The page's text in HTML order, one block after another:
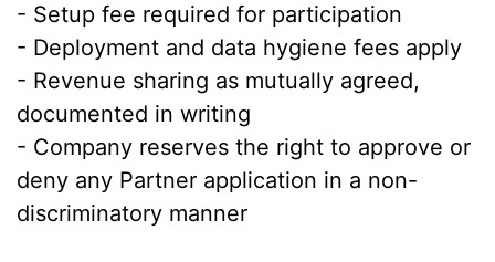
- Setup fee required for participation
- Deployment and data hygiene fees apply
- Revenue sharing as mutually agreed,
documented in writing
- Company reserves the right to approve or
deny any Partner application in a non-
discriminatory manner